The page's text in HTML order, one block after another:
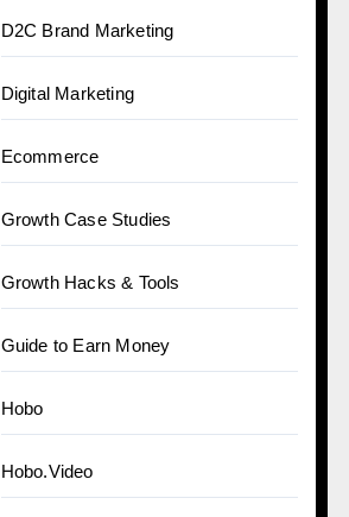
D2C Brand Marketing
Digital Marketing
Ecommerce
Growth Case Studies
Growth Hacks & Tools
Guide to Earn Money
Hobo
Hobo.Video